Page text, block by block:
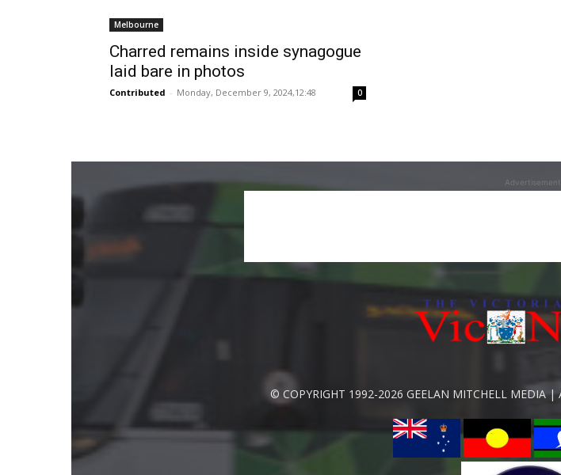
Melbourne
Charred remains inside synagogue
laid bare in photos
Contributed - Monday, December 9, 2024,12:48 0
Advertisement
© COPYRIGHT 1992-2026 GEELAN MITCHELL MEDIA |